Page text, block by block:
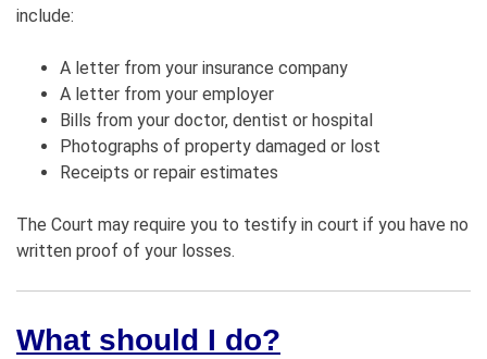
include:
A letter from your insurance company
A letter from your employer
Bills from your doctor, dentist or hospital
Photographs of property damaged or lost
Receipts or repair estimates
The Court may require you to testify in court if you have no
written proof of your losses.
What should I do?